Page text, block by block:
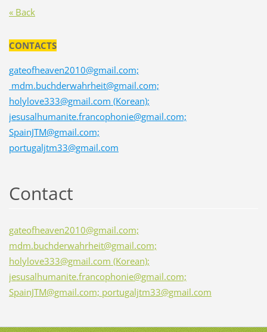
« Back
CONTACTS
gateofheaven2010@gmail.com;
mdm.buchderwahrheit@gmail.com;
holylove333@gmail.com (Korean);
jesusalhumanite.francophonie@gmail.com;
SpainJTM@gmail.com;
portugaljtm33@gmail.com
Contact
gateofheaven2010@gmail.com;
mdm.buchderwahrheit@gmail.com;
holylove333@gmail.com (Korean);
jesusalhumanite.francophonie@gmail.com;
SpainJTM@gmail.com; portugaljtm33@gmail.com